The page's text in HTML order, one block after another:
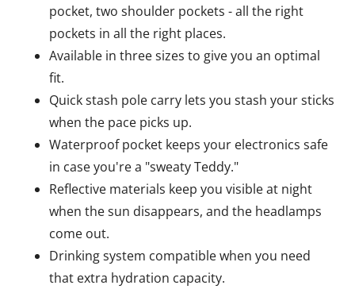
pocket, two shoulder pockets - all the right
pockets in all the right places.
Available in three sizes to give you an optimal
fit.
Quick stash pole carry lets you stash your sticks
when the pace picks up.
Waterproof pocket keeps your electronics safe
in case you're a "sweaty Teddy."
Reflective materials keep you visible at night
when the sun disappears, and the headlamps
come out.
Drinking system compatible when you need
that extra hydration capacity.